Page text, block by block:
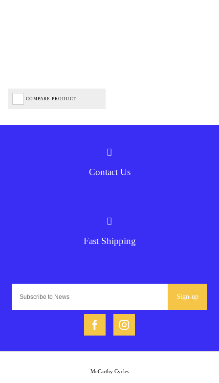
COMPARE PRODUCT
Contact Us
Fast Shipping
Sign-up
McCarthy Cycles